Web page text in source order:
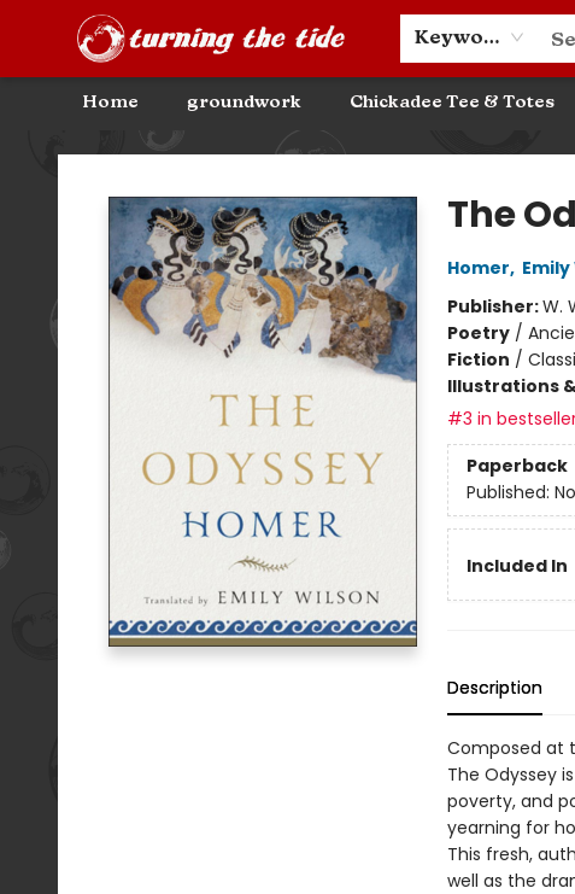
Keyword
Home groundwork Chickadee Tee & Totes
Community Discounts
Events
About
Contact & Hours
Turning the Tide Bookstore
The
Homer,
Publisher:W.
Poetry/
Fiction /
Illustrations
#3 in
Paperback
Published:
Included In
Description
Composed at
The Odyssey
poverty, and
yearning for
This fresh,
well as the